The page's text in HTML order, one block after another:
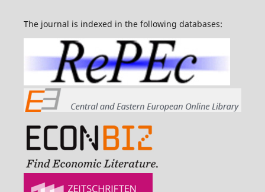
The journal is indexed in the following databases: